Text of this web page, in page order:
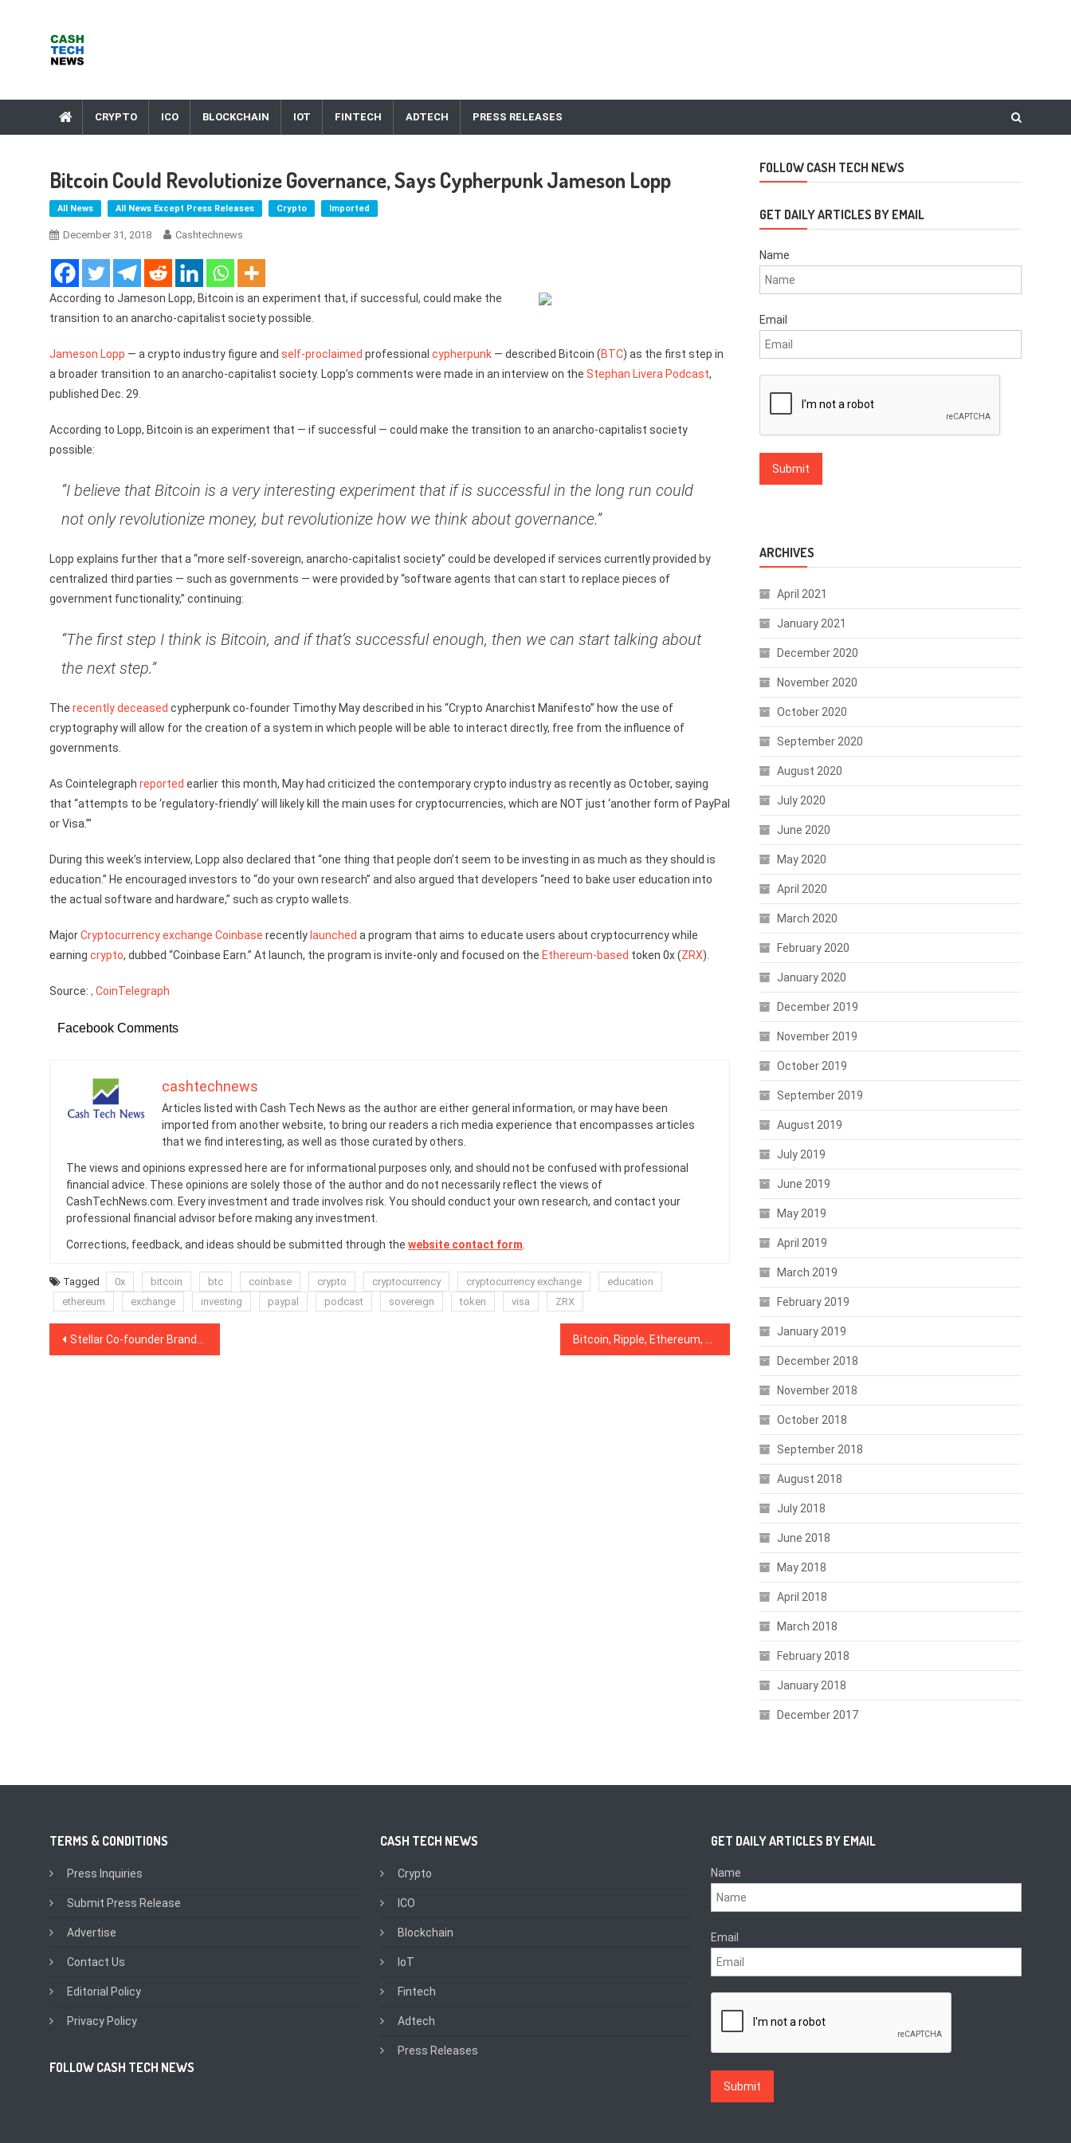
CRYPTO ICO BLOCKCHAIN IOT FINTECH ADTECH PRESS RELEASES
Bitcoin Could Revolutionize Governance, Says Cypherpunk Jameson Lopp
All News All News Except Press Releases Crypto Imported
December 31, 2018 Cashtechnews
According to Jameson Lopp, Bitcoin is an experiment that, if successful, could make the
transition to an anarcho-capitalist society possible.
Jameson Lopp — a crypto industry figure and self-proclaimed professional cypherpunk — described Bitcoin (BTC) as the first step in
a broader transition to an anarcho-capitalist society. Lopp’s comments were made in an interview on the Stephan Livera Podcast,
published Dec. 29.
According to Lopp, Bitcoin is an experiment that — if successful — could make the transition to an anarcho-capitalist society
possible:
“I believe that Bitcoin is a very interesting experiment that if is successful in the long run could
not only revolutionize money, but revolutionize how we think about governance.”
Lopp explains further that a “more self-sovereign, anarcho-capitalist society” could be developed if services currently provided by
centralized third parties — such as governments — were provided by “software agents that can start to replace pieces of
government functionality,” continuing:
“The first step I think is Bitcoin, and if that’s successful enough, then we can start talking about
the next step.”
The recently deceased cypherpunk co-founder Timothy May described in his “Crypto Anarchist Manifesto” how the use of
cryptography will allow for the creation of a system in which people will be able to interact directly, free from the influence of
governments.
As Cointelegraph reported earlier this month, May had criticized the contemporary crypto industry as recently as October, saying
that “attempts to be ‘regulatory-friendly’ will likely kill the main uses for cryptocurrencies, which are NOT just ‘another form of PayPal
or Visa.’”
During this week’s interview, Lopp also declared that “one thing that people don’t seem to be investing in as much as they should is
education.” He encouraged investors to “do your own research” and also argued that developers “need to bake user education into
the actual software and hardware,” such as crypto wallets.
MajorCryptocurrency exchange Coinbase recently launched a program that aims to educate users about cryptocurrency while
earning crypto, dubbed “Coinbase Earn.” At launch, the program is invite-only and focused on the Ethereum-based token 0x (ZRX).
Source: , CoinTelegraph
Facebook Comments
cashtechnews
Articles listed with Cash Tech News as the author are either general information, or may have been
imported from another website, to bring our readers a rich media experience that encompasses articles
that we find interesting, as well as those curated by others.
The views and opinions expressed here are for informational purposes only, and should not be confused with professional
financial advice. These opinions are solely those of the author and do not necessarily reflect the views of
CashTechNews.com. Every investment and trade involves risk. You should conduct your own research, and contact your
professional financial advisor before making any investment.
Corrections, feedback, and ideas should be submitted through the website contact form
Tagged 0x bitcoin btc coinbase crypto cryptocurrency cryptocurrency exchange
education
ethereum
exchange investing paypal podcast sovereign token visa ZRX
Post
Stellar Co-founder Brands 90% of Crypto Projects ‘B.S.’
FOLLOW CASH TECH NEWS
GET DAILY ARTICLES BY EMAIL
Name
Email
ARCHIVES
April 2021
January 2021
December 2020
November 2020
October 2020
September 2020
August 2020
July 2020
June 2020
May 2020
April 2020
March 2020
February 2020
January 2020
December 2019
November 2019
October 2019
September 2019
August 2019
July 2019
June 2019
May 2019
April 2019
March 2019
February 2019
January 2019
December 2018
November 2018
October 2018
September 2018
August 2018
July 2018
June 2018
May 2018
April 2018
March 2018
February 2018
January 2018
December 2017
TERMS & CONDITIONS
Press Inquiries
Submit Press Release
Advertise
Contact Us
Editorial Policy
Privacy Policy
FOLLOW CASH TECH NEWS
CASH TECH NEWS
Crypto
ICO
Blockchain
IoT
Fintech
Adtech
Press Releases
GET DAILY ARTICLES BY EMAIL
Name
Email